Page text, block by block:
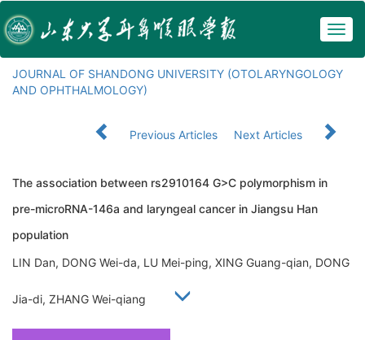
JOURNAL OF SHANDONG UNIVERSITY (OTOLARYNGOLOGY
AND OPHTHALMOLOGY)
Previous Articles Next Articles
The association between rs2910164 G>C polymorphism in
pre-microRNA-146a and laryngeal cancer in Jiangsu Han
population
LIN Dan, DONG Wei-da, LU Mei-ping, XING Guang-qian, DONG
Jia-di, ZHANG Wei-qiang